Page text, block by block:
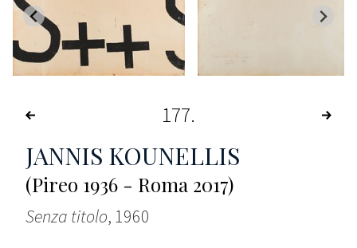
177
JANNIS KOUNELLIS
(Pireo 1936 - Roma 2017)
Senza titolo, 1960